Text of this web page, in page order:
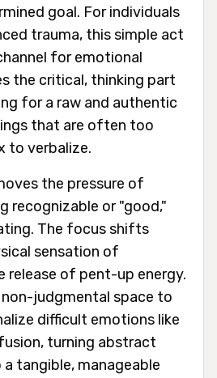
goal. For individuals
trauma, this simple act
for emotional
the critical, thinking part
for a raw and authentic
that are often too
to verbalize.
the pressure of
recognizable or "good,"
The focus shifts
sensation of
release of pent-up energy.
judgmental space to
difficult emotions like
turning abstract
tangible, manageable